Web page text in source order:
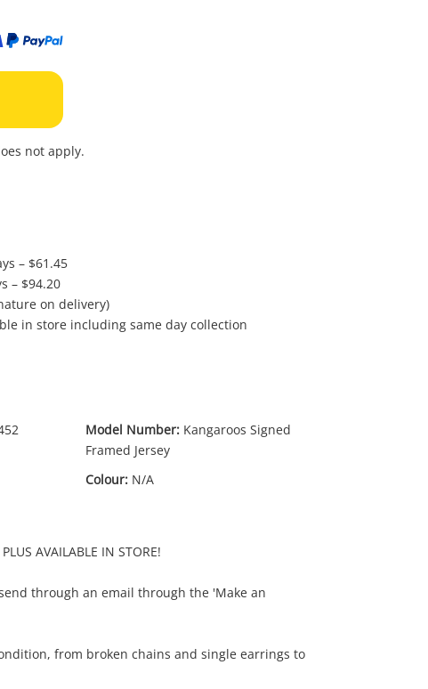
not apply.
– $61.45
– $94.20
on delivery)
in store including same day collection
Model Number: Kangaroos Signed
Framed Jersey
Colour: N/A
AVAILABLE IN STORE!
through an email through the 'Make an
from broken chains and single earrings to